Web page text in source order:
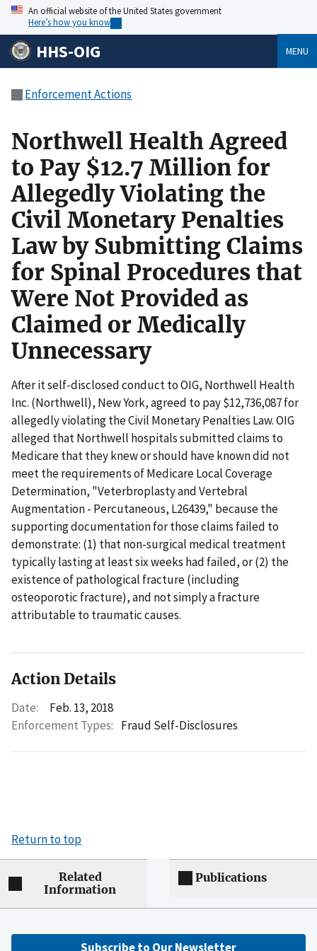
An official website of the United States government
Here’s how you know
HHS-OIG MENU
Enforcement Actions
Northwell Health Agreed
to Pay $12.7 Million for
Allegedly Violating the
Civil Monetary Penalties
Law by Submitting Claims
for Spinal Procedures that
Were Not Provided as
Claimed or Medically
Unnecessary
After it self-disclosed conduct to OIG, Northwell Health
Inc. (Northwell), New York, agreed to pay $12,736,087 for
allegedly violating the Civil Monetary Penalties Law. OIG
alleged that Northwell hospitals submitted claims to
Medicare that they knew or should have known did not
meet the requirements of Medicare Local Coverage
Determination, "Veterbroplasty and Vertebral
Augmentation - Percutaneous, L26439," because the
supporting documentation for those claims failed to
demonstrate: (1) that non-surgical medical treatment
typically lasting at least six weeks had failed, or (2) the
existence of pathological fracture (including
osteoporotic fracture), and not simply a fracture
attributable to traumatic causes.
Action Details
Date:
Feb. 13, 2018
Enforcement Types: Fraud Self-Disclosures
Return to top
Related
Information
Publications
Subscribe to Our Newsletter